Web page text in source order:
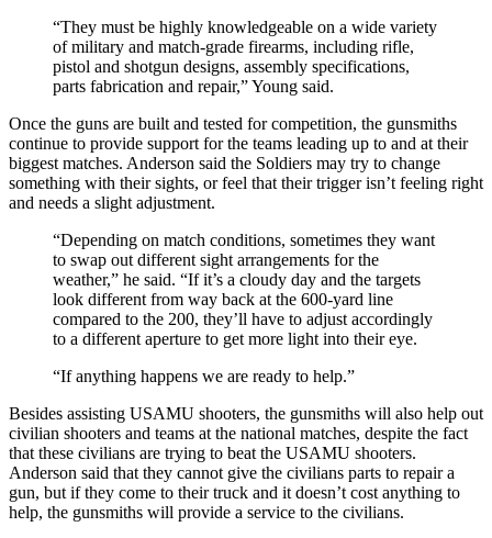
“They must be highly knowledgeable on a wide variety
of military and match-grade firearms, including rifle,
pistol and shotgun designs, assembly specifications,
parts fabrication and repair,” Young said.
Once the guns are built and tested for competition, the gunsmiths
continue to provide support for the teams leading up to and at their
biggest matches. Anderson said the Soldiers may try to change
something with their sights, or feel that their trigger isn’t feeling right
and needs a slight adjustment.
“Depending on match conditions, sometimes they want
to swap out different sight arrangements for the
weather,” he said. “If it’s a cloudy day and the targets
look different from way back at the 600-yard line
compared to the 200, they’ll have to adjust accordingly
to a different aperture to get more light into their eye.
“If anything happens we are ready to help.”
Besides assisting USAMU shooters, the gunsmiths will also help out
civilian shooters and teams at the national matches, despite the fact
that these civilians are trying to beat the USAMU shooters.
Anderson said that they cannot give the civilians parts to repair a
gun, but if they come to their truck and it doesn’t cost anything to
help, the gunsmiths will provide a service to the civilians.